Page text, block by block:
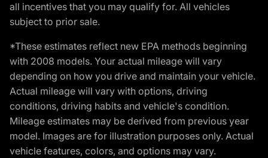
all incentives that you may qualify for. All vehicles
subject to prior sale.
*These estimates reflect new EPA methods beginning
with 2008 models. Your actual mileage will vary
depending on how you drive and maintain your vehicle.
Actual mileage will vary with options, driving
conditions, driving habits and vehicle's condition.
Mileage estimates may be derived from previous year
model. Images are for illustration purposes only. Actual
vehicle features, colors, and options may vary.